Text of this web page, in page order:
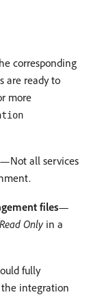
corresponding
are ready to
more
—Not all services
files—
Read Only in a
fully
the integration